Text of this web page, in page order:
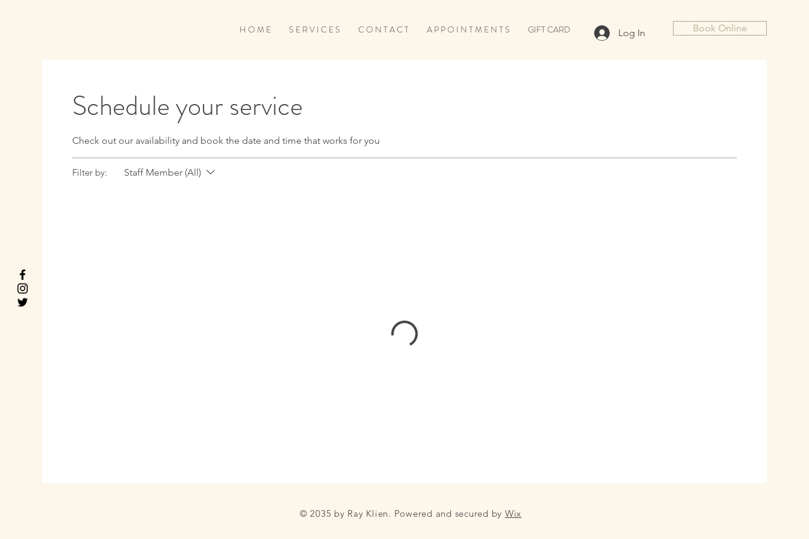
Book Online
H O M E S E R V I C E S C O N T A C T A P P O I N T M E N T S GIFT CARD Log In
Schedule your service
Check out our availability and book the date and time that works for you
Filter by: Staff Member (All)
© 2035 by Ray Klien. Powered and secured by Wix